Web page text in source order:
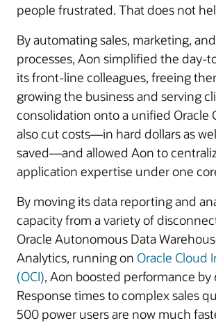
people frustrated. That does not
By automating sales, marketing,
processes, Aon simplified the day-
its front-line colleagues, freeing
growing the business and serving
consolidation onto a unified Oracle
also cut costs—in hard dollars as
saved—and allowed Aon to
application expertise under one
By moving its data reporting and
capacity from a variety of
Oracle Autonomous Data
Analytics, running on Oracle Cloud
(OCI), Aon boosted performance by
Response times to complex sales
500 power users are now much